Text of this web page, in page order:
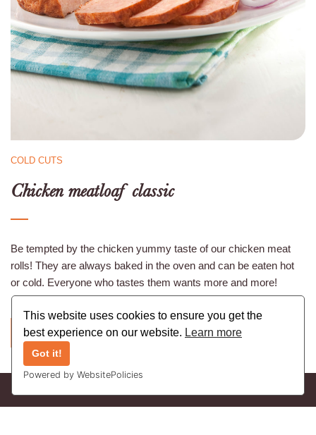
This website uses cookies to ensure you get the
best experience on our website. Learn more
Got it!
Powered by WebsitePolicies
COLD CUTS
Chicken meatloaf classic
Be tempted by the chicken yummy taste of our chicken meat
rolls! They are always baked in the oven and can be eaten hot
or cold. Everyone who tastes them wants more and more!
BACK